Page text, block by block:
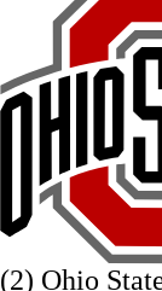
(2) Ohio